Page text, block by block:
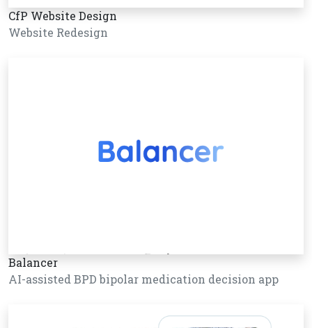
CfP Website Design
Website Redesign
Balancer
AI-assisted BPD bipolar medication decision app